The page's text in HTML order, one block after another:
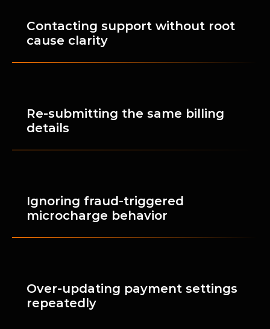
Contacting support without root
cause clarity
Re-submitting the same billing
details
Ignoring fraud-triggered
microcharge behavior
Over-updating payment settings
repeatedly